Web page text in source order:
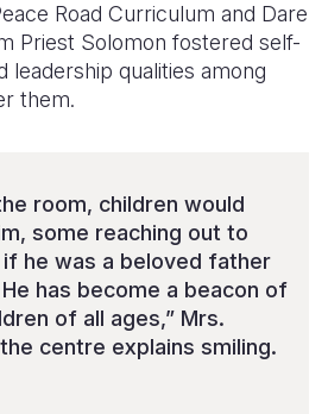
Road Curriculum and Dare
Priest Solomon fostered self-
leadership qualities among
them.
room, children would
some reaching out to
he was a beloved father
has become a beacon of
of all ages,” Mrs.
centre explains smiling.